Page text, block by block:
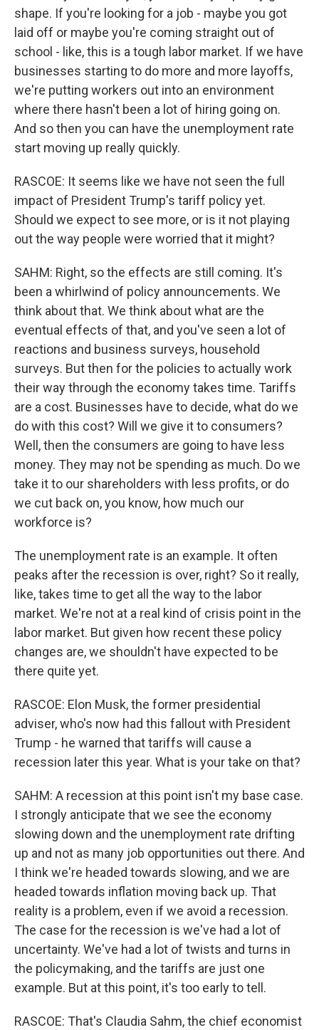
shape. If you're looking for a job - maybe you got
laid off or maybe you're coming straight out of
school - like, this is a tough labor market. If we have
businesses starting to do more and more layoffs,
we're putting workers out into an environment
where there hasn't been a lot of hiring going on.
And so then you can have the unemployment rate
start moving up really quickly.
RASCOE: It seems like we have not seen the full
impact of President Trump's tariff policy yet.
Should we expect to see more, or is it not playing
out the way people were worried that it might?
SAHM: Right, so the effects are still coming. It's
been a whirlwind of policy announcements. We
think about that. We think about what are the
eventual effects of that, and you've seen a lot of
reactions and business surveys, household
surveys. But then for the policies to actually work
their way through the economy takes time. Tariffs
are a cost. Businesses have to decide, what do we
do with this cost? Will we give it to consumers?
Well, then the consumers are going to have less
money. They may not be spending as much. Do we
take it to our shareholders with less profits, or do
we cut back on, you know, how much our
workforce is?
The unemployment rate is an example. It often
peaks after the recession is over, right? So it really,
like, takes time to get all the way to the labor
market. We're not at a real kind of crisis point in the
labor market. But given how recent these policy
changes are, we shouldn't have expected to be
there quite yet.
RASCOE: Elon Musk, the former presidential
adviser, who's now had this fallout with President
Trump - he warned that tariffs will cause a
recession later this year. What is your take on that?
SAHM: A recession at this point isn't my base case.
I strongly anticipate that we see the economy
slowing down and the unemployment rate drifting
up and not as many job opportunities out there. And
I think we're headed towards slowing, and we are
headed towards inflation moving back up. That
reality is a problem, even if we avoid a recession.
The case for the recession is we've had a lot of
uncertainty. We've had a lot of twists and turns in
the policymaking, and the tariffs are just one
example. But at this point, it's too early to tell.
RASCOE: That's Claudia Sahm, the chief economist